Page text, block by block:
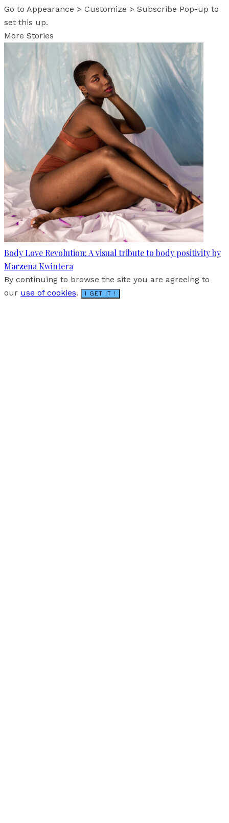
Go to Appearance > Customize > Subscribe Pop-up to
set this up.
More Stories
Body Love Revolution: A visual tribute to body positivity by
Marzena Kwintera
By continuing to browse the site you are agreeing to
our use of cookies. I GET IT !